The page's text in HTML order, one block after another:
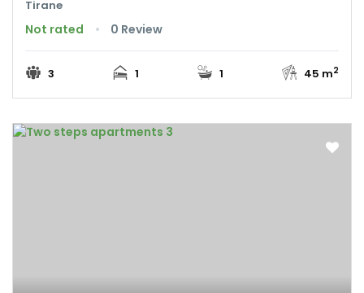
Tirane
Not rated 0 Review
3 1 1 45 m2